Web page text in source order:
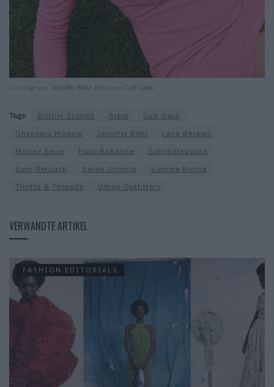
Jennifer Behr Cult Gaia
Tags: &Other Stories Arket
Cult Gaia
Ghenemo Models
Jennifer Behr
Lena Beckert
Marine Serre
Paco Rabanne
Sallyhateswing
Sam Retouch
Sarah Schmid
Simone Rocha
Thrifts & Threads
Urban Outfitters
VERWANDTE ARTIKEL
FASHION EDITORIALS